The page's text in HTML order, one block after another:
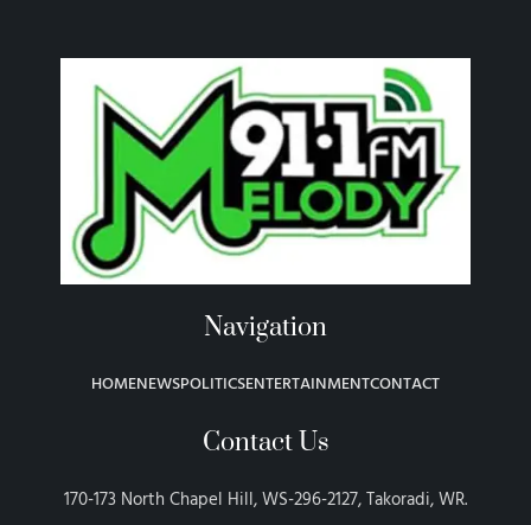
Navigation
HOMENEWSPOLITICSENTERTAINMENTCONTACT
Contact Us
170-173 North Chapel Hill, WS-296-2127, Takoradi, WR.